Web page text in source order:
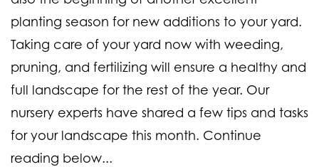
planting season for new additions to your yard.
Taking care of your yard now with weeding,
pruning, and fertilizing will ensure a healthy and
full landscape for the rest of the year. Our
nursery experts have shared a few tips and tasks
for your landscape this month. Continue
reading below...